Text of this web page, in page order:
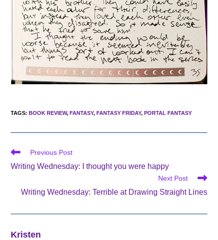
TAGS:BOOK REVIEW, FANTASY, FANTASY FRIDAY, PORTAL FANTASY
Read
articles
Previous Post
Writing Wednesday: I thought you were happy
Next Post
Writing Wednesday: Terrible at Drawing Straight Lines
Kristen